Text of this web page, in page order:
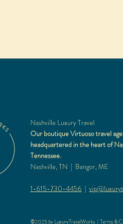
Nashville Luxury Travel
Our boutique Virtuoso travel
headquartered in the heart of
Tennessee.
Nashville, TN | Bangor, ME
1-615-730-4456 |
©2025 by LuxuryTravelWorks | Terms &